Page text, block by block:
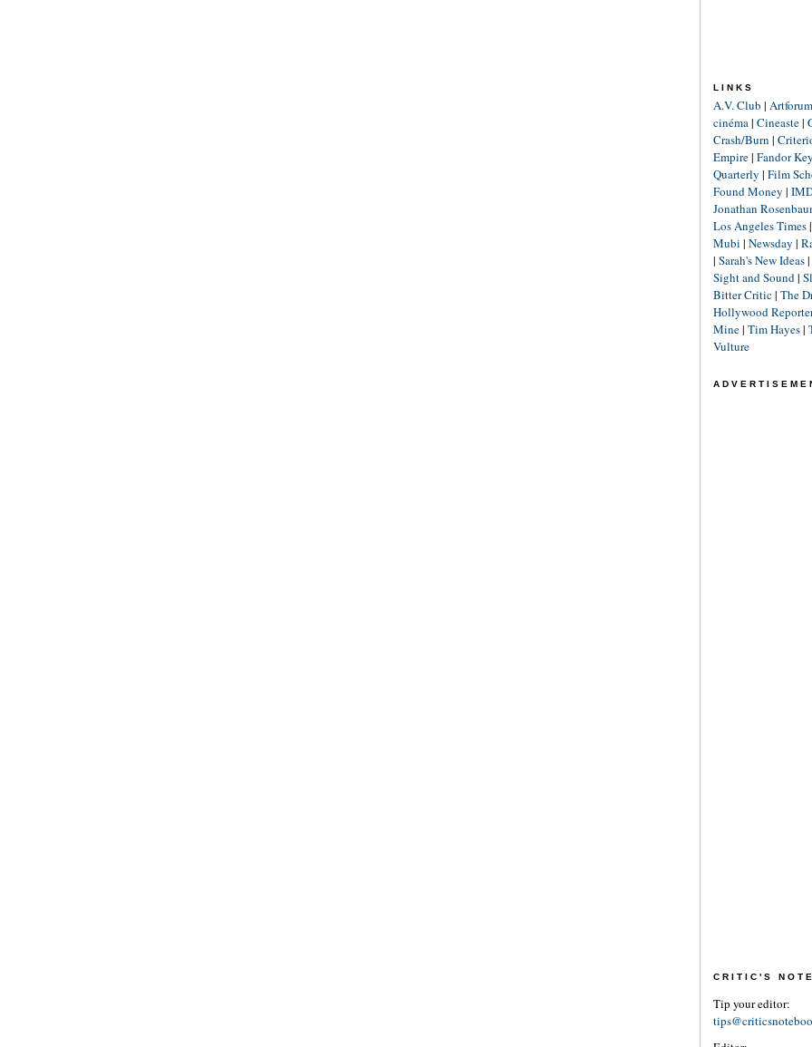
LINKS
A.V. Club | Artforum
cinéma| Cineaste|
Crash/Burn |
Empire| Fandor
Quarterly | Film
Found Money |
Jonathan
Los Angeles Times|
Mubi | Newsday |
| Sarah's New Ideas|
Sight and Sound|
Bitter Critic| The
Hollywood
Mine| Tim Hayes|
Vulture
CRITIC'S
Tip your editor: